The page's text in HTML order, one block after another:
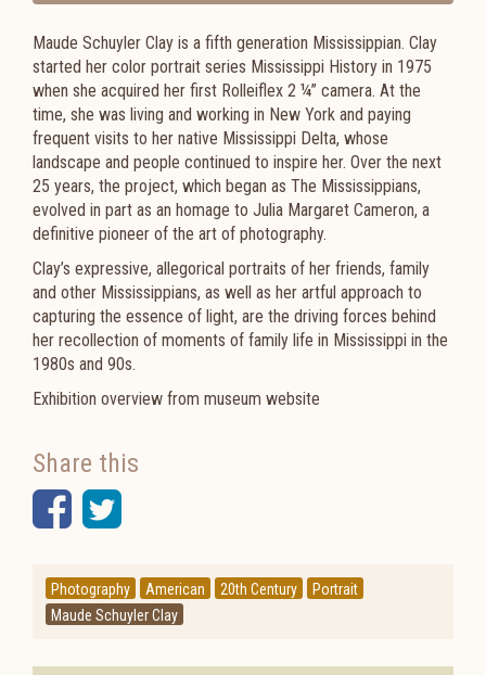
Maude Schuyler Clay is a fifth generation Mississippian. Clay
started her color portrait series Mississippi History in 1975
when she acquired her first Rolleiflex 2 ¼” camera. At the
time, she was living and working in New York and paying
frequent visits to her native Mississippi Delta, whose
landscape and people continued to inspire her. Over the next
25 years, the project, which began as The Mississippians,
evolved in part as an homage to Julia Margaret Cameron, a
definitive pioneer of the art of photography.
Clay’s expressive, allegorical portraits of her friends, family
and other Mississippians, as well as her artful approach to
capturing the essence of light, are the driving forces behind
her recollection of moments of family life in Mississippi in the
1980s and 90s.
Exhibition overview from museum website
Share this
Facebook
Twitter
Photography American 20th Century
Portrait
Maude Schuyler Clay